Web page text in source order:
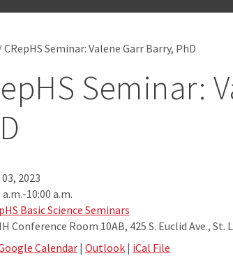
CRepHS Seminar: Valene Garr Barry, PhD
Seminar:
2023
a.m.-10:00 a.m.
Basic Science Seminars
Conference Room 10AB, 425 S. Euclid Ave., St.
Calendar|Outlook | iCal File